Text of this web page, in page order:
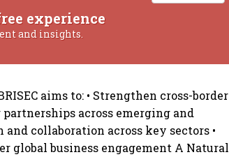
experience
and insights.
aims to: • Strengthen cross-border
across emerging and
collaboration across key sectors •
global business engagement A Natural